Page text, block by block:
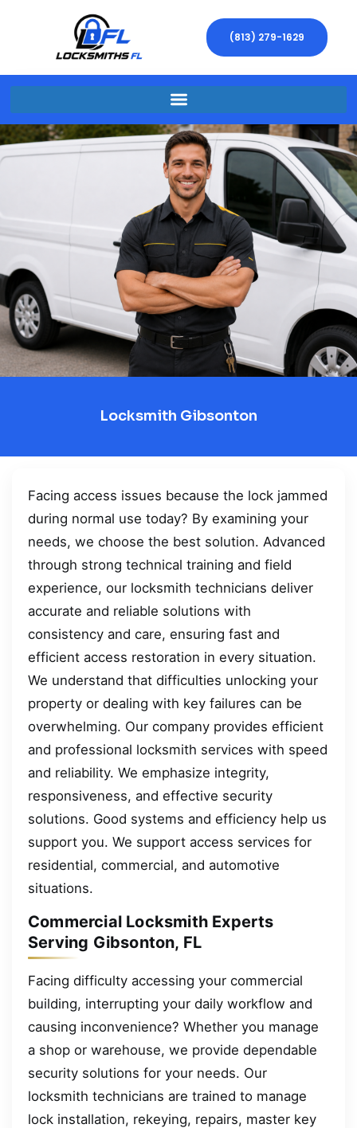
(813) 279-1629
Locksmith Gibsonton
Facing access issues because the lock jammed
during normal use today? By examining your
needs, we choose the best solution. Advanced
through strong technical training and field
experience, our locksmith technicians deliver
accurate and reliable solutions with
consistency and care, ensuring fast and
efficient access restoration in every situation.
We understand that difficulties unlocking your
property or dealing with key failures can be
overwhelming. Our company provides efficient
and professional locksmith services with speed
and reliability. We emphasize integrity,
responsiveness, and effective security
solutions. Good systems and efficiency help us
support you. We support access services for
residential, commercial, and automotive
situations.
Commercial Locksmith Experts
Serving Gibsonton, FL
Facing difficulty accessing your commercial
building, interrupting your daily workflow and
causing inconvenience? Whether you manage
a shop or warehouse, we provide dependable
security solutions for your needs. Our
locksmith technicians are trained to manage
lock installation, rekeying, repairs, master key